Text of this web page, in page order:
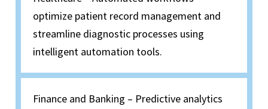
optimize patient record management and
streamline diagnostic processes using
intelligent automation tools.
Finance and Banking – Predictive analytics